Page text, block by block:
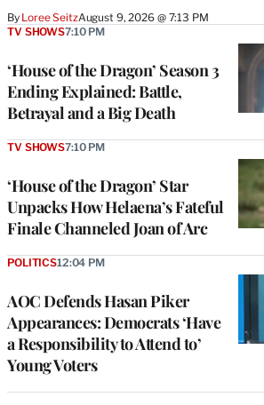
By Loree SeitzAugust 9, 2026 @ 7:13 PM
‘House of the Dragon’ Season 3
Ending Explained: Battle,
Betrayal and a Big Death
TV SHOWS7:10 PM
‘House of the Dragon’ Star
Unpacks How Helaena’s Fateful
Finale Channeled Joan of Arc
TV SHOWS7:10 PM
AOC Defends Hasan Piker
Appearances: Democrats ‘Have
a Responsibility to Attend to’
Young Voters
POLITICS12:04 PM